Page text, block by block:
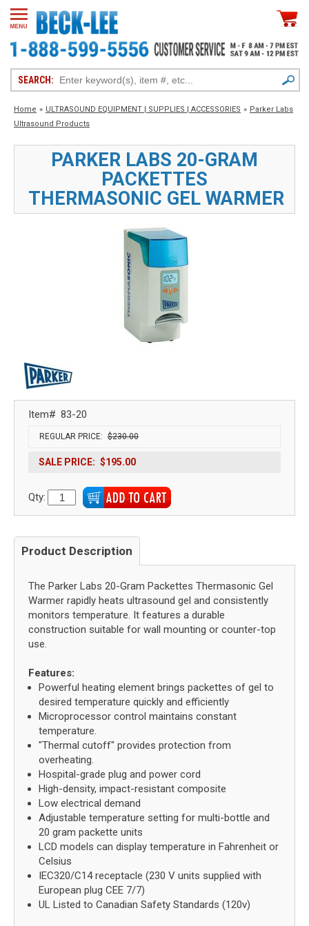
SEARCH:
Home » ULTRASOUND EQUIPMENT | SUPPLIES | ACCESSORIES » Parker Labs
Ultrasound Products
PARKER LABS 20-GRAM
PACKETTES
THERMASONIC GEL WARMER
Item# 83-20
REGULAR PRICE: $230.00
SALE PRICE: $195.00
Qty:
Product Description
The Parker Labs 20-Gram Packettes Thermasonic Gel
Warmer rapidly heats ultrasound gel and consistently
monitors temperature. It features a durable
construction suitable for wall mounting or counter-top
use.
Features:
Powerful heating element brings packettes of gel to
desired temperature quickly and efficiently
Microprocessor control maintains constant
temperature.
"Thermal cutoff" provides protection from
overheating.
Hospital-grade plug and power cord
High-density, impact-resistant composite
Low electrical demand
Adjustable temperature setting for multi-bottle and
20 gram packette units
LCD models can display temperature in Fahrenheit or
Celsius
IEC320/C14 receptacle (230 V units supplied with
European plug CEE 7/7)
UL Listed to Canadian Safety Standards (120v)